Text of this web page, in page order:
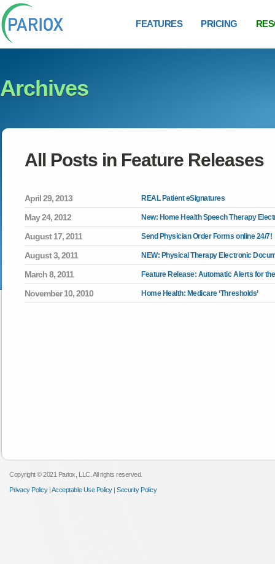
FEATURES PRICING
Archives
All Posts in Feature Releases
April 29, 2013 REAL Patient eSignatures
May 24, 2012 New: Home Health Speech Therapy
August 17, 2011 Send Physician Order Forms online 24/7!
August 3, 2011 NEW: Physical Therapy Electronic
March 8, 2011 Feature Release: Automatic Alerts for
November 10, 2010 Home Health: Medicare ‘Thresholds’
Copyright © 2021 Pariox, LLC. All rights reserved.
Privacy Policy|Acceptable Use Policy|Security Policy